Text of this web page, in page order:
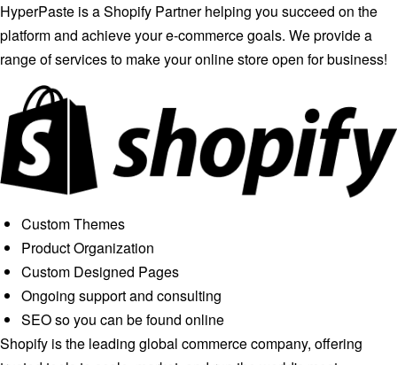
HyperPaste is a Shopify Partner helping you succeed on the
platform and achieve your e-commerce goals. We provide a
range of services to make your online store open for business!
Custom Themes
Product Organization
Custom Designed Pages
Ongoing support and consulting
SEO so you can be found online
Shopify is the leading global commerce company, offering